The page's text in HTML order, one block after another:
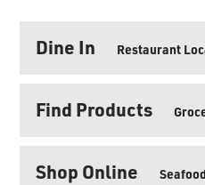
Dine In Restaurant
Find Products
Shop Online